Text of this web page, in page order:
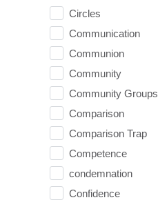
Circles
Communication
Communion
Community
Community Groups
Comparison
Comparison Trap
Competence
condemnation
Confidence